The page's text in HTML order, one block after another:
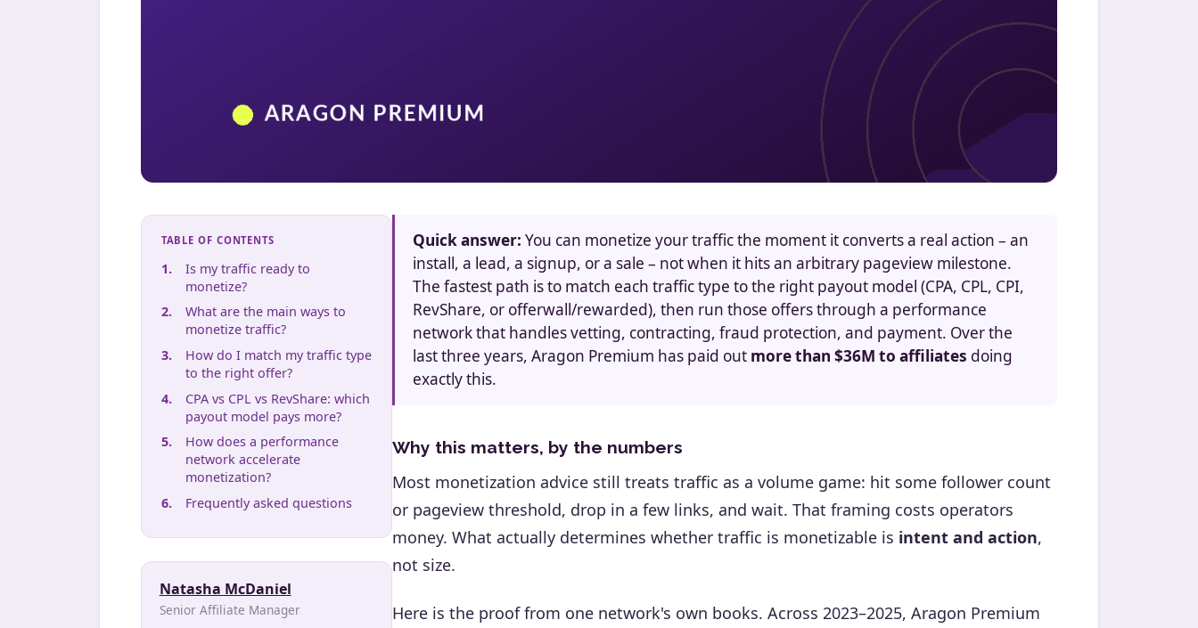
TABLE OF CONTENTS
Is my traffic ready to
monetize?
What are the main ways to
monetize traffic?
How do I match my traffic type
to the right offer?
CPA vs CPL vs RevShare: which
payout model pays more?
How does a performance
network accelerate
monetization?
Frequently asked questions
Natasha McDaniel
Senior Affiliate Manager
Quick answer: You can monetize your traffic the moment it converts a real action – an
install, a lead, a signup, or a sale – not when it hits an arbitrary pageview milestone.
The fastest path is to match each traffic type to the right payout model (CPA, CPL, CPI,
RevShare, or offerwall/rewarded), then run those offers through a performance
network that handles vetting, contracting, fraud protection, and payment. Over the
last three years, Aragon Premium has paid out more than $36M to affiliates doing
exactly this.
Why this matters, by the numbers
Most monetization advice still treats traffic as a volume game: hit some follower count
or pageview threshold, drop in a few links, and wait. That framing costs operators
money. What actually determines whether traffic is monetizable is intent and action,
not size.
Here is the proof from one network's own books. Across 2023–2025, Aragon Premium